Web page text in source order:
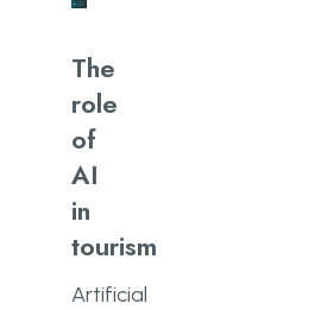
The
role
of
AI
in
tourism
Artificial